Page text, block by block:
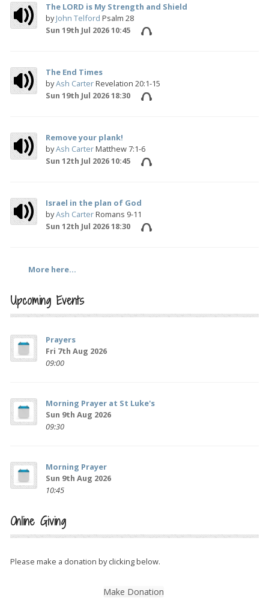
The LORD is My Strength and Shield
byJohn Telford Psalm 28
Sun 19th Jul 2026 10:45
The End Times
byAsh CarterRevelation 20:1-15
Sun 19th Jul 2026 18:30
Remove your plank!
byAsh CarterMatthew 7:1-6
Sun 12th Jul 2026 10:45
Israel in the plan of God
byAsh CarterRomans 9-11
Sun 12th Jul 2026 18:30
More here...
Upcoming Events
Prayers
Fri 7th Aug 2026
09:00
Morning Prayer at St Luke's
Sun 9th Aug 2026
09:30
Morning Prayer
Sun 9th Aug 2026
10:45
Online Giving
Please make a donation by clicking below.
Make Donation